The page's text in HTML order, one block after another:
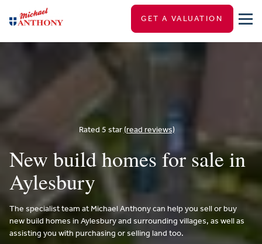
GET A VALUATION
Rated 5 star (read reviews)
New build homes for sale in
Aylesbury
The specialist team at Michael Anthony can help you sell or buy
new build homes in Aylesbury and surrounding villages, as well as
assisting you with purchasing or selling land too.